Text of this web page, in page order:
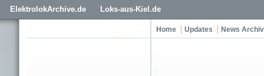
ElektrolokArchive.de Loks-aus-Kiel.de
Home Updates News